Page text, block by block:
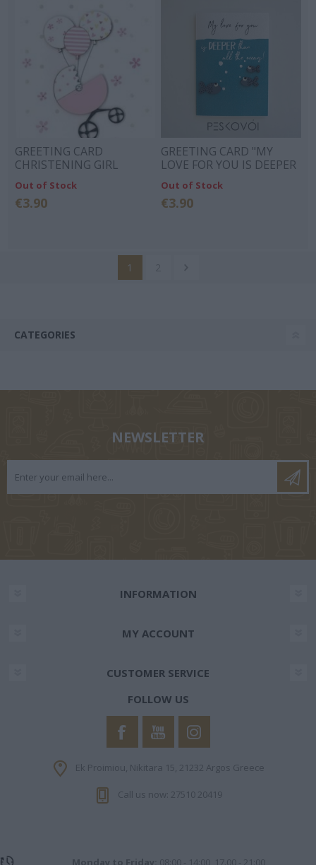
GREETING CARD
CHRISTENING GIRL
Out of Stock
€3.90
GREETING CARD "MY
LOVE FOR YOU IS DEEPER
THAN ALL THE OCEAN"
Out of Stock
€3.90
1
CATEGORIES
NEWSLETTER
INFORMATION
MY ACCOUNT
CUSTOMER SERVICE
FOLLOW US
Ek Proimiou, Nikitara 15, 21232 Argos Greece
Call us now: 27510 20419
Monday to Friday: 08:00 - 14:00, 17.00 - 21:00